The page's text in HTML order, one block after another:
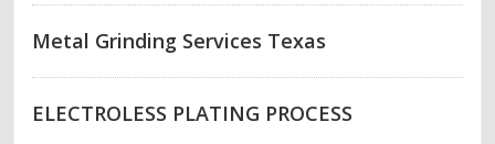
Metal Grinding Services Texas
ELECTROLESS PLATING PROCESS